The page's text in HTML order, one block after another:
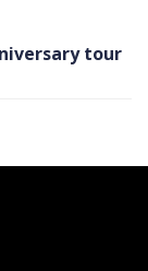
tour